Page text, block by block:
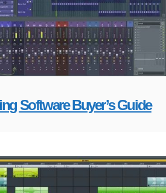
Software Buyer’s Guide